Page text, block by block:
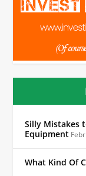
Silly Mistakes
Equipment
What Kind Of